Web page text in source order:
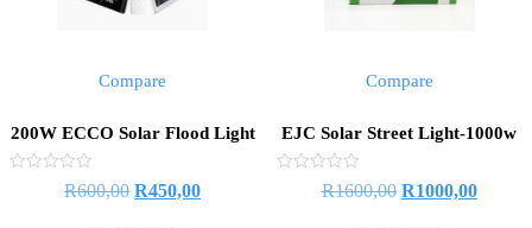
Compare
200W ECCO Solar Flood Light
R600,00 Original
R450,00Current
Compare
EJC Solar Street Light-1000w
R1600,00 Original
R1000,00Current